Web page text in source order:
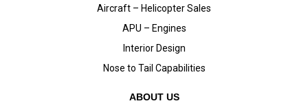
Aircraft – Helicopter Sales
APU – Engines
Interior Design
Nose to Tail Capabilities
ABOUT US